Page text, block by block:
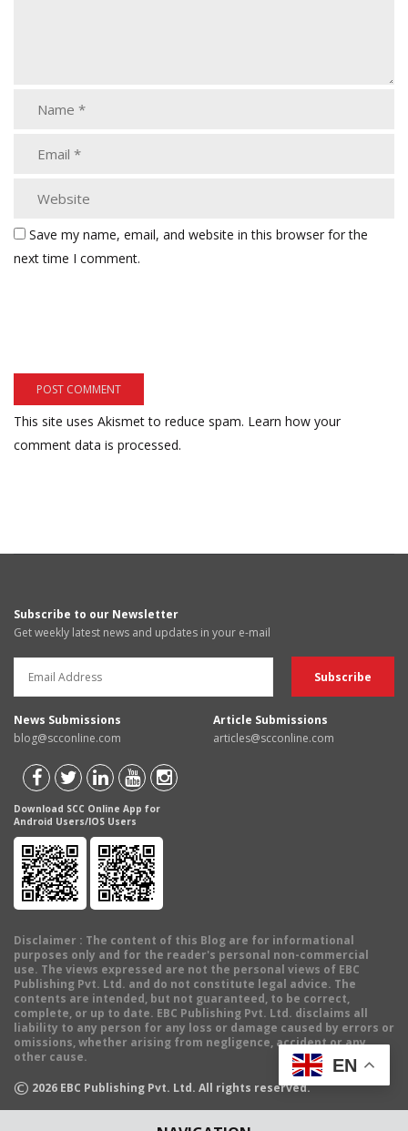
Save my name, email, and website in this browser for the
next time I comment.
This site uses Akismet to reduce spam. Learn how your
comment data is processed.
Subscribe to our Newsletter
Get weekly latest news and updates in your e-mail
News Submissions
blog@scconline.com
Article Submissions
articles@scconline.com
Download SCC Online App for
Android Users/IOS Users
Disclaimer : The content of this Blog are for informational
purposes only and for the reader's personal non-commercial
use. The views expressed are not the personal views of EBC
Publishing Pvt. Ltd. and do not constitute legal advice. The
contents are intended, but not guaranteed, to be correct,
complete, or up to date. EBC Publishing Pvt. Ltd. disclaims all
liability to any person for any loss or damage caused by errors or
omissions, whether arising from negligence, accident or any
other cause.
© 2026 EBC Publishing Pvt. Ltd. All rights reserved.
EN